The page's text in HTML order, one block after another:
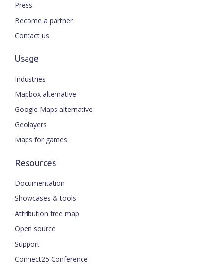
Press
Become a partner
Contact us
Usage
Industries
Mapbox alternative
Google Maps alternative
Geolayers
Maps for games
Resources
Documentation
Showcases & tools
Attribution free map
Open source
Support
Connect25 Conference